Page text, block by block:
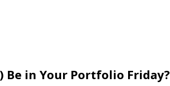
Be in Your Portfolio Friday?